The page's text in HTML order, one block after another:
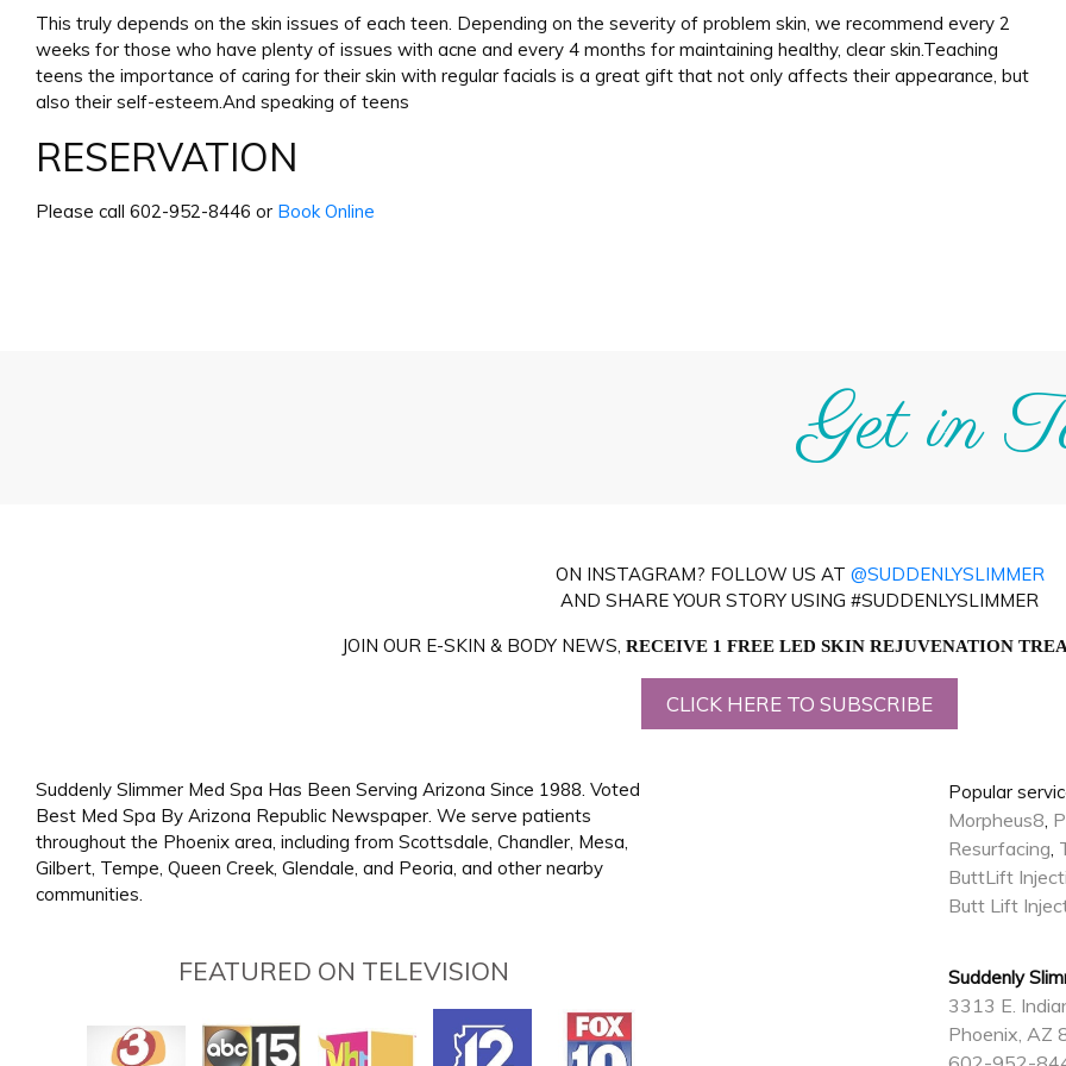
This truly depends on the skin issues of each teen. Depending on the severity of problem skin, we recommend every 2
weeks for those who have plenty of issues with acne and every 4 months for maintaining healthy, clear skin.Teaching
teens the importance of caring for their skin with regular facials is a great gift that not only affects their appearance, but
also their self-esteem.And speaking of teens
RESERVATION
Please call 602-952-8446 or Book Online
Get in
ON INSTAGRAM? FOLLOW US AT @SUDDENLYSLIMMER
AND SHARE YOUR STORY USING #SUDDENLYSLIMMER
JOIN OUR E-SKIN & BODY NEWS, RECEIVE 1 FREE LED SKIN REJUVENATION
CLICK HERE TO SUBSCRIBE
Suddenly Slimmer Med Spa Has Been Serving Arizona Since 1988. Voted
Best Med Spa By Arizona Republic Newspaper. We serve patients
throughout the Phoenix area, including from Scottsdale, Chandler, Mesa,
Gilbert, Tempe, Queen Creek, Glendale, and Peoria, and other nearby
communities.
FEATURED ON TELEVISION
Popular
Morpheus8,
Resurfacing,
ButtLift
Butt Lift
Suddenly
3313 E.
Phoenix, AZ